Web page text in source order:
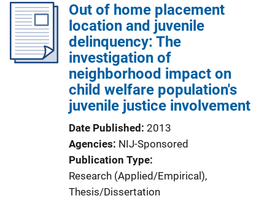
i
c
a
t
i
o
n
Out of home placement
location and juvenile
delinquency: The
investigation of
neighborhood impact on
child welfare population's
juvenile justice involvement
Date Published 2013
Agencies NIJ-Sponsored
Publication Type
Research (Applied/Empirical),
Thesis/Dissertation